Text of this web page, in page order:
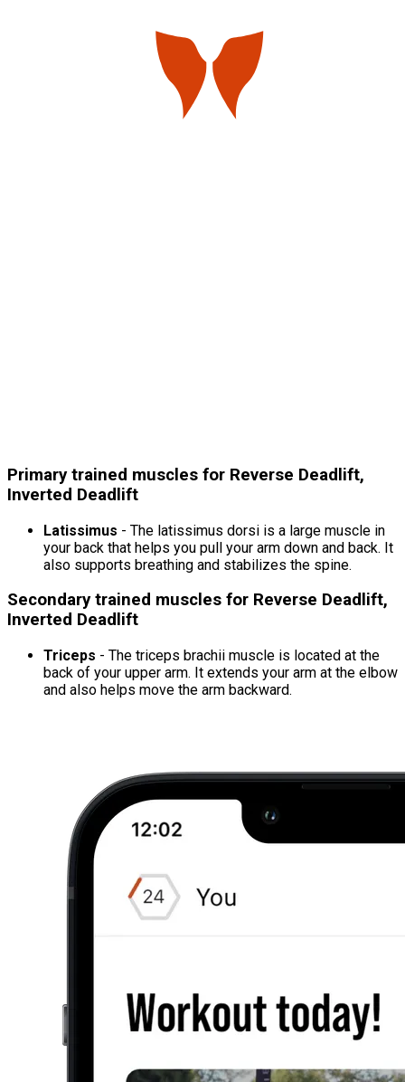
Primary trained muscles for Reverse Deadlift,
Inverted Deadlift
Latissimus - The latissimus dorsi is a large muscle in
your back that helps you pull your arm down and back. It
also supports breathing and stabilizes the spine.
Secondary trained muscles for Reverse Deadlift,
Inverted Deadlift
Triceps - The triceps brachii muscle is located at the
back of your upper arm. It extends your arm at the elbow
and also helps move the arm backward.